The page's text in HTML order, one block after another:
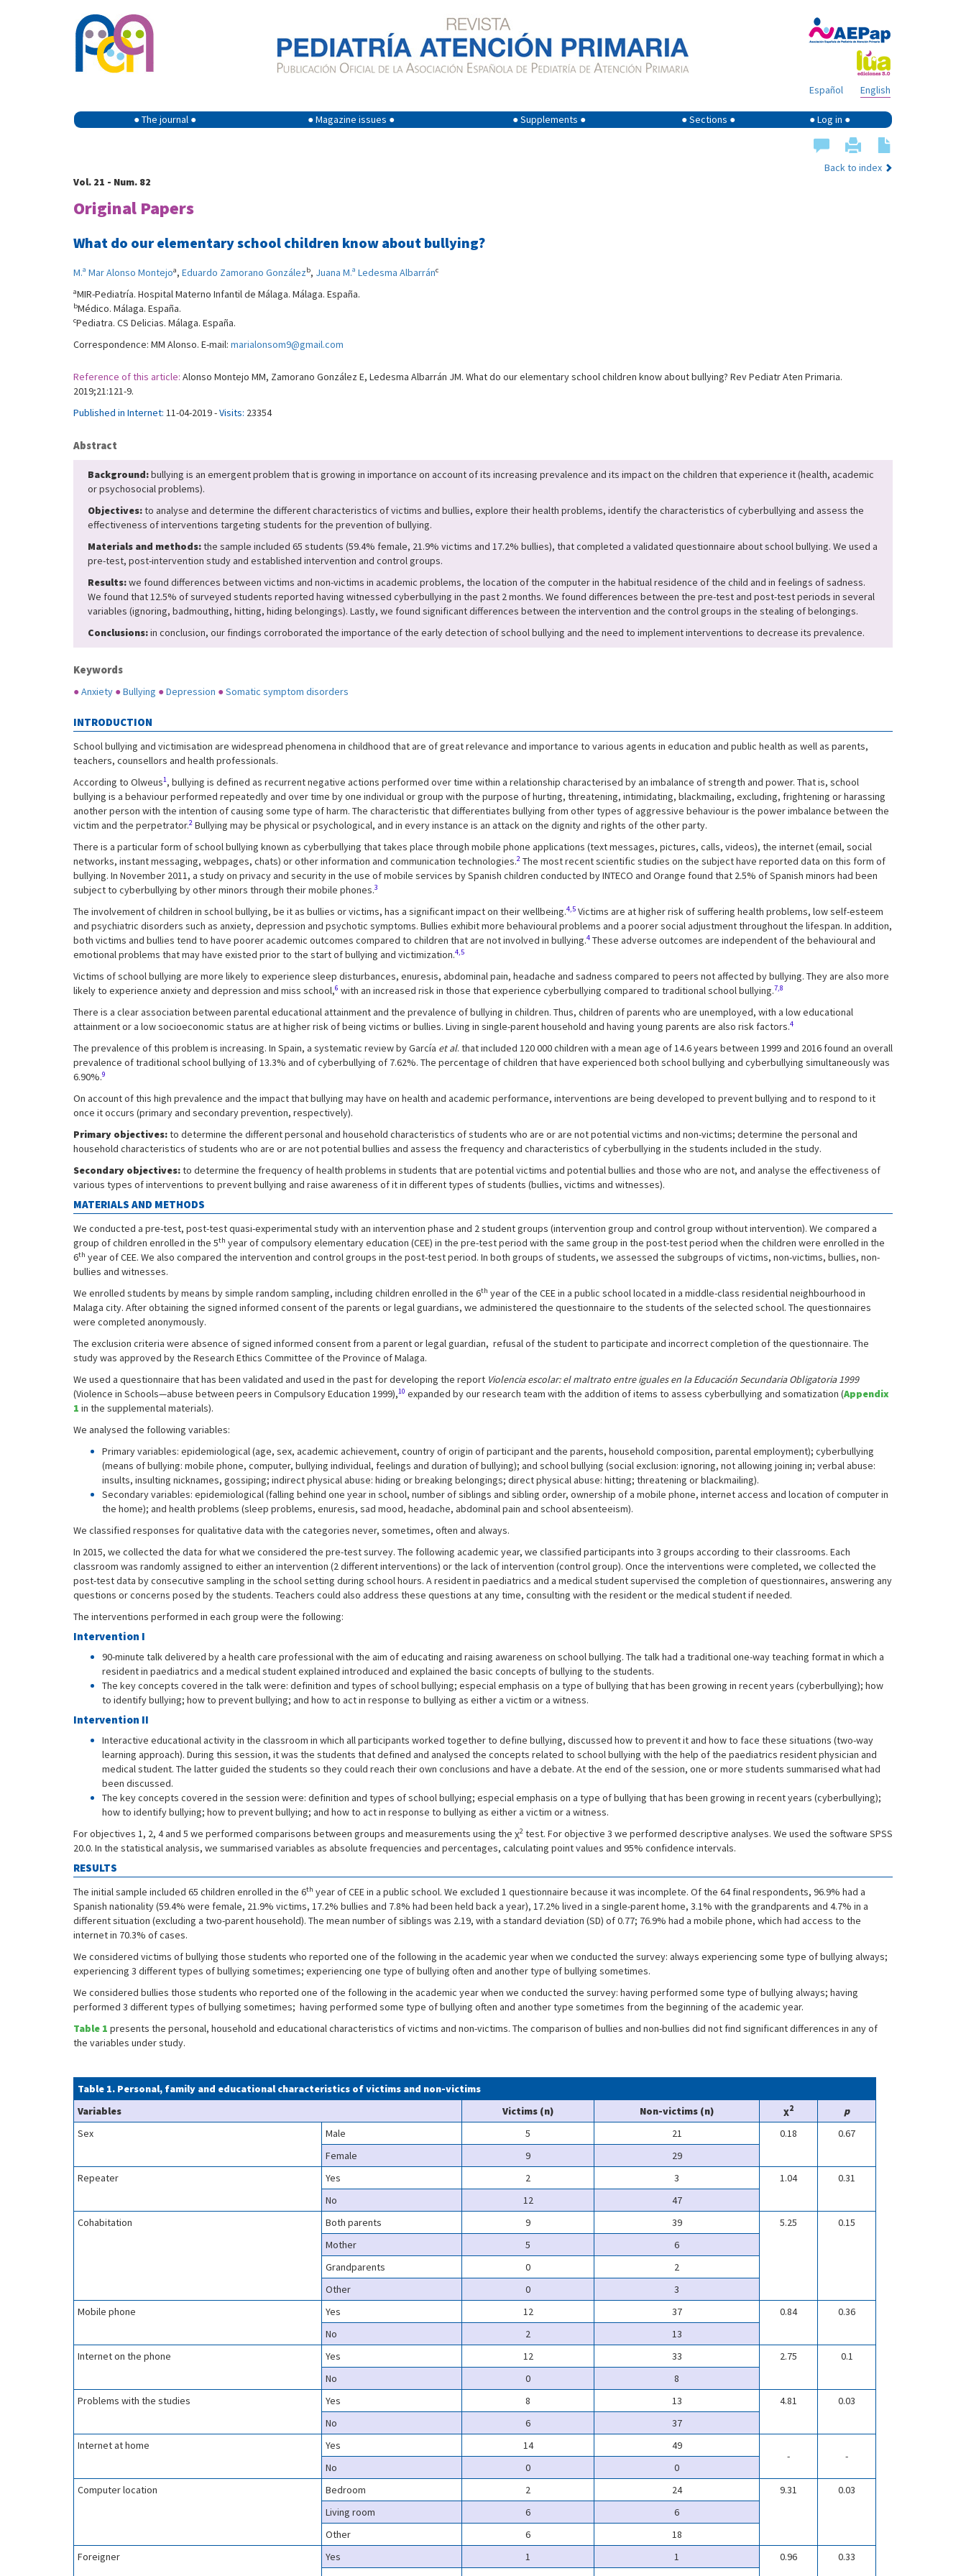
English
Español
● The journal ● ● Magazine issues ● ● Supplements ● ● Sections ● ● Log in ●
Back to index
Vol. 21 - Num. 82
Original Papers
What do our elementary school children know about bullying?
M.ª Mar Alonso Montejoa, Eduardo Zamorano Gonzálezb, Juana M.ª Ledesma Albarránc
aMIR-Pediatría. Hospital Materno Infantil de Málaga. Málaga. España.
bMédico. Málaga. España.
cPediatra. CS Delicias. Málaga. España.
Correspondence: MM Alonso. E-mail: marialonsom9@gmail.com
Reference of this article: Alonso Montejo MM, Zamorano González E, Ledesma Albarrán JM. What do our elementary school children know about bullying? Rev Pediatr Aten Primaria.
2019;21:121-9.
Published in Internet: 11-04-2019 -Visits: 23354
Abstract
Background:bullying is an emergent problem that is growing in importance on account of its increasing prevalence and its impact on the children that experience it (health, academic
or psychosocial problems).
Objectives:to analyse and determine the different characteristics of victims and bullies, explore their health problems, identify the characteristics of cyberbullying and assess the
effectiveness of interventions targeting students for the prevention of bullying.
Materials and methods:the sample included 65 students (59.4% female, 21.9% victims and 17.2% bullies), that completed a validated questionnaire about school bullying. We used a
pre-test, post-intervention study and established intervention and control groups.
Results:we found differences between victims and non-victims in academic problems, the location of the computer in the habitual residence of the child and in feelings of sadness.
We found that 12.5% of surveyed students reported having witnessed cyberbullying in the past 2 months. We found differences between the pre-test and post-test periods in several
variables (ignoring, badmouthing, hitting, hiding belongings). Lastly, we found significant differences between the intervention and the control groups in the stealing of belongings.
Conclusions:in conclusion, our findings corroborated the importance of the early detection of school bullying and the need to implement interventions to decrease its prevalence.
Keywords
●Anxiety ●Bullying ●Depression ●Somatic symptom disorders
INTRODUCTION
School bullying and victimisation are widespread phenomena in childhood that are of great relevance and importance to various agents in education and public health as well as parents,
teachers, counsellors and health professionals.
According to Olweus1, bullying is defined as recurrent negative actions performed over time within a relationship characterised by an imbalance of strength and power. That is, school
bullying is a behaviour performed repeatedly and over time by one individual or group with the purpose of hurting, threatening, intimidating, blackmailing, excluding, frightening or harassing
another person with the intention of causing some type of harm. The characteristic that differentiates bullying from other types of aggressive behaviour is the power imbalance between the
victim and the perpetrator.2 Bullying may be physical or psychological, and in every instance is an attack on the dignity and rights of the other party.
There is a particular form of school bullying known as cyberbullying that takes place through mobile phone applications (text messages, pictures, calls, videos), the internet (email, social
networks, instant messaging, webpages, chats) or other information and communication technologies.2 The most recent scientific studies on the subject have reported data on this form of
bullying. In November 2011, a study on privacy and security in the use of mobile services by Spanish children conducted by INTECO and Orange found that 2.5% of Spanish minors had been
subject to cyberbullying by other minors through their mobile phones.3
The involvement of children in school bullying, be it as bullies or victims, has a significant impact on their wellbeing.4,5 Victims are at higher risk of suffering health problems, low self-esteem
and psychiatric disorders such as anxiety, depression and psychotic symptoms. Bullies exhibit more behavioural problems and a poorer social adjustment throughout the lifespan. In addition,
both victims and bullies tend to have poorer academic outcomes compared to children that are not involved in bullying.4 These adverse outcomes are independent of the behavioural and
emotional problems that may have existed prior to the start of bullying and victimization.4,5
Victims of school bullying are more likely to experience sleep disturbances, enuresis, abdominal pain, headache and sadness compared to peers not affected by bullying. They are also more
likely to experience anxiety and depression and miss school,6 with an increased risk in those that experience cyberbullying compared to traditional school bullying.7,8
There is a clear association between parental educational attainment and the prevalence of bullying in children. Thus, children of parents who are unemployed, with a low educational
attainment or a low socioeconomic status are at higher risk of being victims or bullies. Living in single-parent household and having young parents are also risk factors.4
The prevalence of this problem is increasing. In Spain, a systematic review by García et al. that included 120 000 children with a mean age of 14.6 years between 1999 and 2016 found an overall
prevalence of traditional school bullying of 13.3% and of cyberbullying of 7.62%. The percentage of children that have experienced both school bullying and cyberbullying simultaneously was
6.90%.9
On account of this high prevalence and the impact that bullying may have on health and academic performance, interventions are being developed to prevent bullying and to respond to it
once it occurs (primary and secondary prevention, respectively).
Primary objectives:to determine the different personal and household characteristics of students who are or are not potential victims and non-victims; determine the personal and
household characteristics of students who are or are not potential bullies and assess the frequency and characteristics of cyberbullying in the students included in the study.
Secondary objectives:to determine the frequency of health problems in students that are potential victims and potential bullies and those who are not, and analyse the effectiveness of
various types of interventions to prevent bullying and raise awareness of it in different types of students (bullies, victims and witnesses).
MATERIALS AND METHODS
We conducted a pre-test, post-test quasi-experimental study with an intervention phase and 2 student groups (intervention group and control group without intervention). We compared a
group of children enrolled in the 5th year of compulsory elementary education (CEE) in the pre-test period with the same group in the post-test period when the children were enrolled in the
6th year of CEE. We also compared the intervention and control groups in the post-test period. In both groups of students, we assessed the subgroups of victims, non-victims, bullies, non-
bullies and witnesses.
We enrolled students by means by simple random sampling, including children enrolled in the 6th year of the CEE in a public school located in a middle-class residential neighbourhood in
Malaga city. After obtaining the signed informed consent of the parents or legal guardians, we administered the questionnaire to the students of the selected school. The questionnaires
were completed anonymously.
The exclusion criteria were absence of signed informed consent from a parent or legal guardian, refusal of the student to participate and incorrect completion of the questionnaire. The
study was approved by the Research Ethics Committee of the Province of Malaga.
We used a questionnaire that has been validated and used in the past for developing the report Violencia escolar: el maltrato entre iguales en la Educación Secundaria Obligatoria 1999
(Violence in Schools—abuse between peers in Compulsory Education 1999),10 expanded by our research team with the addition of items to assess cyberbullying and somatization (Appendix
1 in the supplemental materials).
We analysed the following variables:
Primary variables: epidemiological (age, sex, academic achievement, country of origin of participant and the parents, household composition, parental employment); cyberbullying
(means of bullying: mobile phone, computer, bullying individual, feelings and duration of bullying); and school bullying (social exclusion: ignoring, not allowing joining in; verbal abuse:
insults, insulting nicknames, gossiping; indirect physical abuse: hiding or breaking belongings; direct physical abuse: hitting; threatening or blackmailing).
Secondary variables: epidemiological (falling behind one year in school, number of siblings and sibling order, ownership of a mobile phone, internet access and location of computer in
the home); and health problems (sleep problems, enuresis, sad mood, headache, abdominal pain and school absenteeism).
We classified responses for qualitative data with the categories never, sometimes, often and always.
In 2015, we collected the data for what we considered the pre-test survey. The following academic year, we classified participants into 3 groups according to their classrooms. Each
classroom was randomly assigned to either an intervention (2 different interventions) or the lack of intervention (control group). Once the interventions were completed, we collected the
post-test data by consecutive sampling in the school setting during school hours. A resident in paediatrics and a medical student supervised the completion of questionnaires, answering any
questions or concerns posed by the students. Teachers could also address these questions at any time, consulting with the resident or the medical student if needed.
The interventions performed in each group were the following:
Intervention I
90-minute talk delivered by a health care professional with the aim of educating and raising awareness on school bullying. The talk had a traditional one-way teaching format in which a
resident in paediatrics and a medical student explained introduced and explained the basic concepts of bullying to the students.
The key concepts covered in the talk were: definition and types of school bullying; especial emphasis on a type of bullying that has been growing in recent years (cyberbullying); how
to identify bullying; how to prevent bullying; and how to act in response to bullying as either a victim or a witness.
Intervention II
Interactive educational activity in the classroom in which all participants worked together to define bullying, discussed how to prevent it and how to face these situations (two-way
learning approach). During this session, it was the students that defined and analysed the concepts related to school bullying with the help of the paediatrics resident physician and
medical student. The latter guided the students so they could reach their own conclusions and have a debate. At the end of the session, one or more students summarised what had
been discussed.
The key concepts covered in the session were: definition and types of school bullying; especial emphasis on a type of bullying that has been growing in recent years (cyberbullying);
how to identify bullying; how to prevent bullying; and how to act in response to bullying as either a victim or a witness.
For objectives 1, 2, 4 and 5 we performed comparisons between groups and measurements using the χ2 test. For objective 3 we performed descriptive analyses. We used the software SPSS
20.0. In the statistical analysis, we summarised variables as absolute frequencies and percentages, calculating point values and 95% confidence intervals.
RESULTS
The initial sample included 65 children enrolled in the 6th year of CEE in a public school. We excluded 1 questionnaire because it was incomplete. Of the 64 final respondents, 96.9% had a
Spanish nationality (59.4% were female, 21.9% victims, 17.2% bullies and 7.8% had been held back a year), 17.2% lived in a single-parent home, 3.1% with the grandparents and 4.7% in a
different situation (excluding a two-parent household). The mean number of siblings was 2.19, with a standard deviation (SD) of 0.77; 76.9% had a mobile phone, which had access to the
internet in 70.3% of cases.
We considered victims of bullying those students who reported one of the following in the academic year when we conducted the survey: always experiencing some type of bullying always;
experiencing 3 different types of bullying sometimes; experiencing one type of bullying often and another type of bullying sometimes.
We considered bullies those students who reported one of the following in the academic year when we conducted the survey: having performed some type of bullying always; having
performed 3 different types of bullying sometimes; having performed some type of bullying often and another type sometimes from the beginning of the academic year.
Table 1 presents the personal, household and educational characteristics of victims and non-victims. The comparison of bullies and non-bullies did not find significant differences in any of
the variables under study.
Table 1. Personal, family and educational characteristics of victims and non-victims
Variables
Victims (n) Non-victims (n) χ2
p
Sex
Male 5 21 0.18
0.67
Female
9
29
Repeater
Yes 2 3 1.04
0.31
No
12
47
Cohabitation
Both parents 9 39 5.25
0.15
Mother
5
6
Grandparents
0
2
Other
0
3
Mobile phone
Yes 12 37 0.84
0.36
No
2
13
Internet on the phone
Yes 12 33 2.75
0.1
No
0
8
Problems with the studies
Yes 8 13 4.81
0.03
No
6
37
Internet at home
Yes 14
49
-
-
No
0
0
Computer location
Bedroom 2 24 9.31
0.03
Living room
6
6
Other
6
18
Foreigner
Yes 1 1 0.96
0.33